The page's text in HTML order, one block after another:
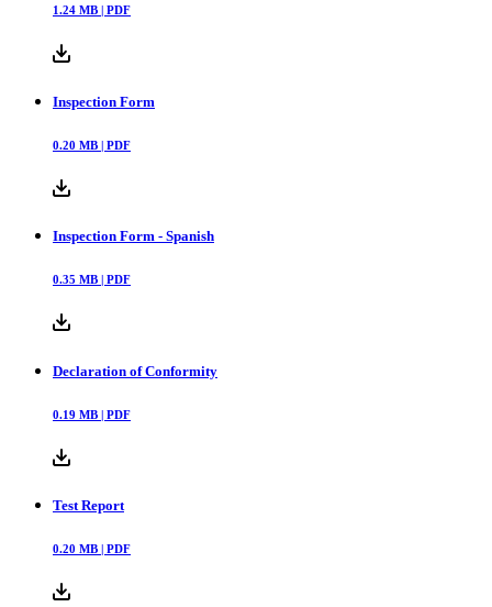
1.24 MB | PDF
Inspection Form
0.20 MB | PDF
Inspection Form - Spanish
0.35 MB | PDF
Declaration of Conformity
0.19 MB | PDF
Test Report
0.20 MB | PDF